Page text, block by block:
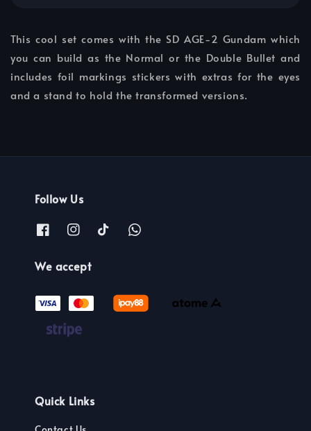
This cool set comes with the SD AGE-2 Gundam which
you can build as the Normal or the Double Bullet and
includes foil markings stickers with extras for the eyes
and a stand to hold the transformed versions.
Follow Us
We accept
Quick Links